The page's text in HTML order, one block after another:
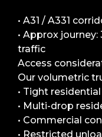
• A31 / A331
• Approx
traffic
Access
Our volumetric
• Tight
• Multi-drop
• Commercial
• Restricted